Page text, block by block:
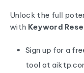
Unlock the full
with Keyword
Sign up for a
tool at